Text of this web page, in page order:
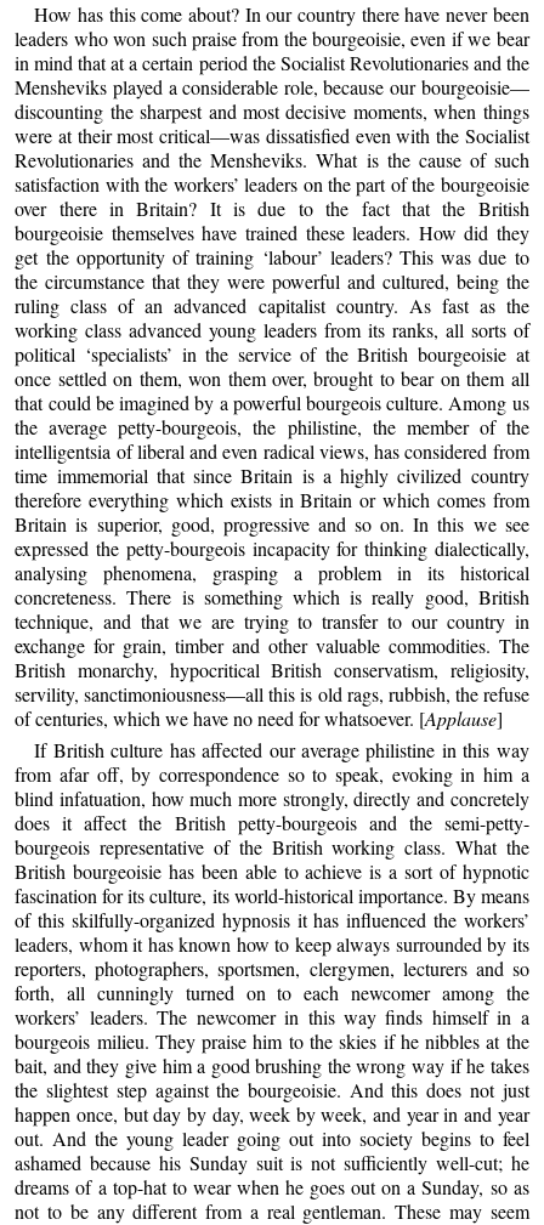
How has this come about? In our country there have never been
leaders who won such praise from the bourgeoisie, even if we bear
in mind that at a certain period the Socialist Revolutionaries and the
Mensheviks played a considerable role, because our bourgeoisie—
discounting the sharpest and most decisive moments, when things
were at their most critical—was dissatisfied even with the Socialist
Revolutionaries and the Mensheviks. What is the cause of such
satisfaction with the workers’ leaders on the part of the bourgeoisie
over there in Britain? It is due to the fact that the British
bourgeoisie themselves have trained these leaders. How did they
get the opportunity of training ‘labour’ leaders? This was due to
the circumstance that they were powerful and cultured, being the
ruling class of an advanced capitalist country. As fast as the
working class advanced young leaders from its ranks, all sorts of
political ‘specialists’ in the service of the British bourgeoisie at
once settled on them, won them over, brought to bear on them all
that could be imagined by a powerful bourgeois culture. Among us
the average petty-bourgeois, the philistine, the member of the
intelligentsia of liberal and even radical views, has considered from
time immemorial that since Britain is a highly civilized country
therefore everything which exists in Britain or which comes from
Britain is superior, good, progressive and so on. In this we see
expressed the petty-bourgeois incapacity for thinking dialectically,
analysing phenomena, grasping a problem in its historical
concreteness. There is something which is really good, British
technique, and that we are trying to transfer to our country in
exchange for grain, timber and other valuable commodities. The
British monarchy, hypocritical British conservatism, religiosity,
servility, sanctimoniousness—all this is old rags, rubbish, the refuse
of centuries, which we have no need for whatsoever. [Applause]
If British culture has affected our average philistine in this way
from afar off, by correspondence so to speak, evoking in him a
blind infatuation, how much more strongly, directly and concretely
does it affect the British petty-bourgeois and the semi-petty-
bourgeois representative of the British working class. What the
British bourgeoisie has been able to achieve is a sort of hypnotic
fascination for its culture, its world-historical importance. By means
of this skilfully-organized hypnosis it has influenced the workers’
leaders, whom it has known how to keep always surrounded by its
reporters, photographers, sportsmen, clergymen, lecturers and so
forth, all cunningly turned on to each newcomer among the
workers’ leaders. The newcomer in this way finds himself in a
bourgeois milieu. They praise him to the skies if he nibbles at the
bait, and they give him a good brushing the wrong way if he takes
the slightest step against the bourgeoisie. And this does not just
happen once, but day by day, week by week, and year in and year
out. And the young leader going out into society begins to feel
ashamed because his Sunday suit is not sufficiently well-cut; he
dreams of a top-hat to wear when he goes out on a Sunday, so as
not to be any different from a real gentleman. These may seem